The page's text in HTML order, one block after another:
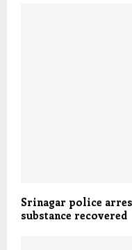
Srinagar police
substance recovered